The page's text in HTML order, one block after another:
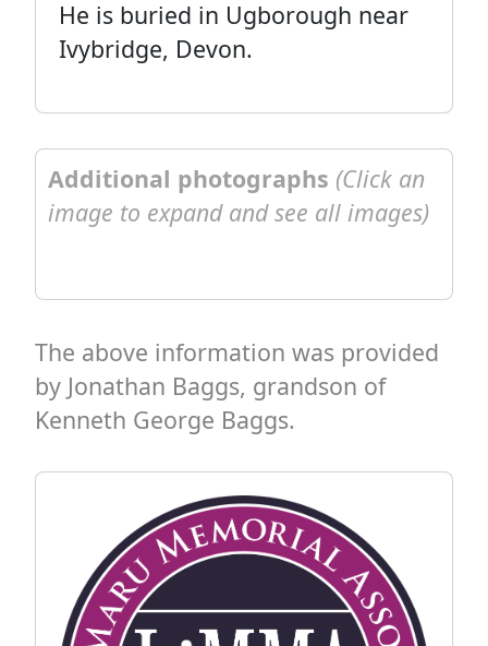
He is buried in Ugborough near
Ivybridge, Devon.
Additional photographs (Click an
image to expand and see all images)
The above information was provided
by Jonathan Baggs, grandson of
Kenneth George Baggs.